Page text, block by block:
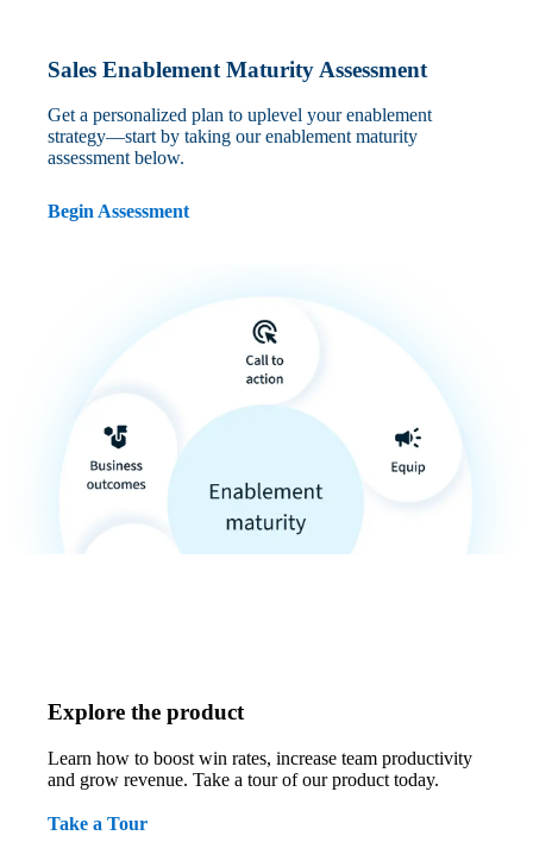
Sales Enablement Maturity Assessment
Get a personalized plan to uplevel your enablement
strategy—start by taking our enablement maturity
assessment below.
Begin Assessment
Explore the product
Learn how to boost win rates, increase team productivity
and grow revenue. Take a tour of our product today.
Take a Tour